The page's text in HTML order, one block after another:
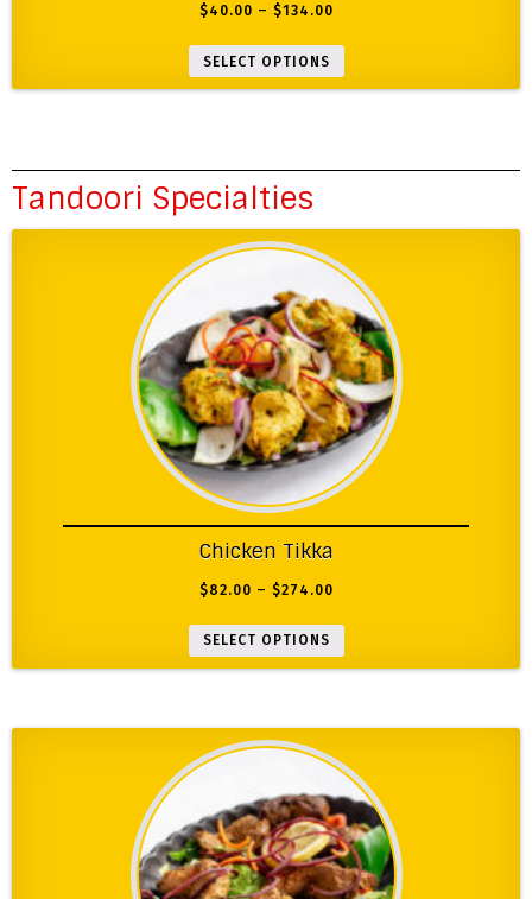
$40.00 – $134.00
SELECT OPTIONS
Tandoori Specialties
Chicken Tikka
$82.00 – $274.00
SELECT OPTIONS